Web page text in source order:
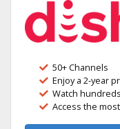
50+ Channels
Enjoy a 2-year
Watch
Access the